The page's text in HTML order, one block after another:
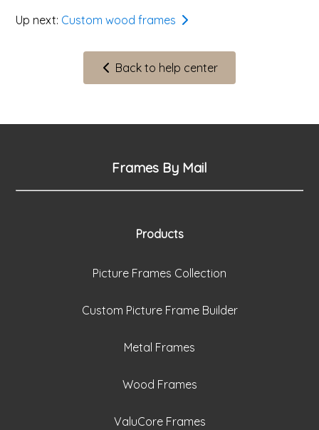
Up next: Custom wood frames
Back to help center
Frames By Mail
Products
Picture Frames Collection
Custom Picture Frame Builder
Metal Frames
Wood Frames
ValuCore Frames